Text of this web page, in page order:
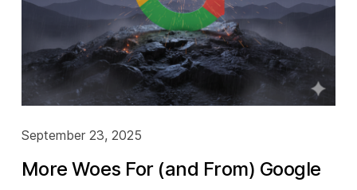
September 23, 2025
More Woes For (and From) Google